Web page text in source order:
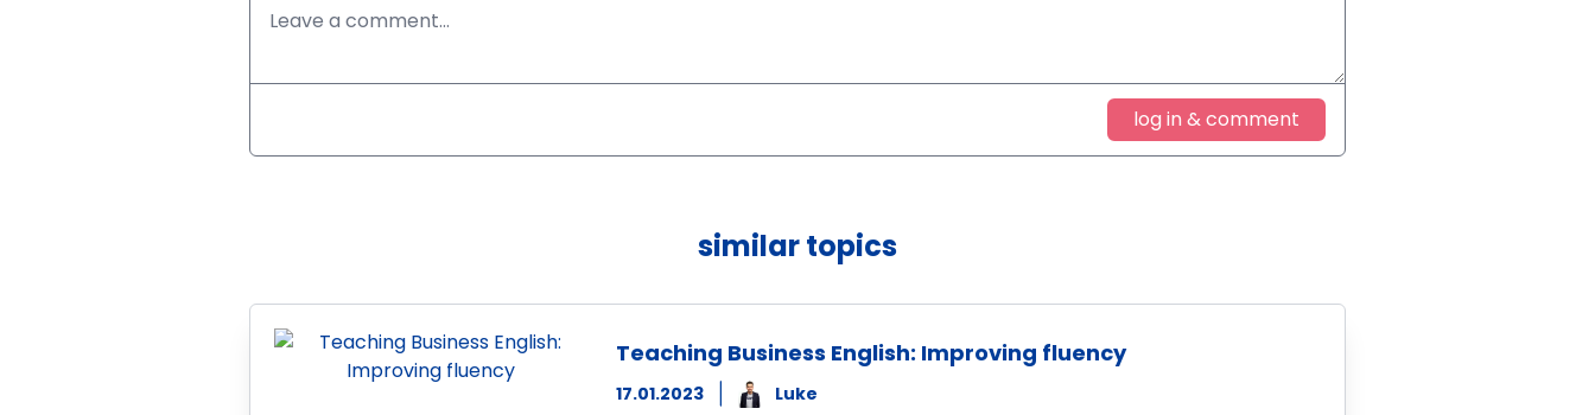
log in & comment
similar topics
Teaching Business English: Improving fluency
17.01.2023
Luke